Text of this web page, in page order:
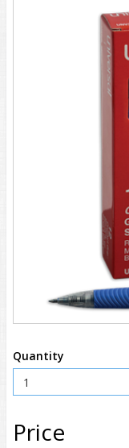
Quantity
Price